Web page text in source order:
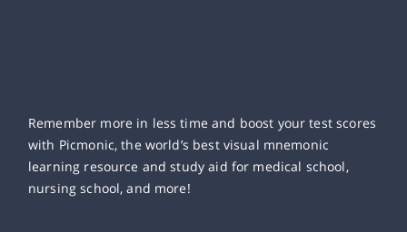
Remember more in less time and boost your test scores
with Picmonic, the world’s best visual mnemonic
learning resource and study aid for medical school,
nursing school, and more!